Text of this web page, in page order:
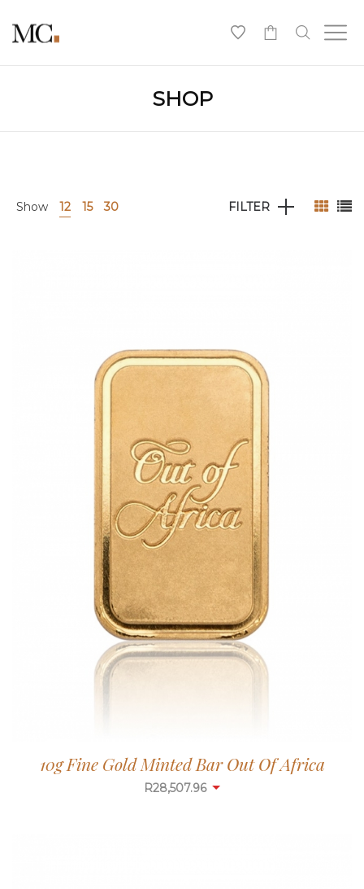
SHOP
Show 12 15 30 FILTER
10g Fine Gold Minted Bar Out Of Africa
R28,507.96